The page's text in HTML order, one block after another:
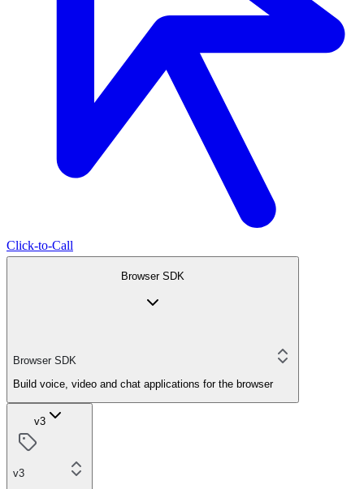
Click-to-Call
Browser SDK
Browser SDK
Build voice, video and chat applications for the browser
v3
v3